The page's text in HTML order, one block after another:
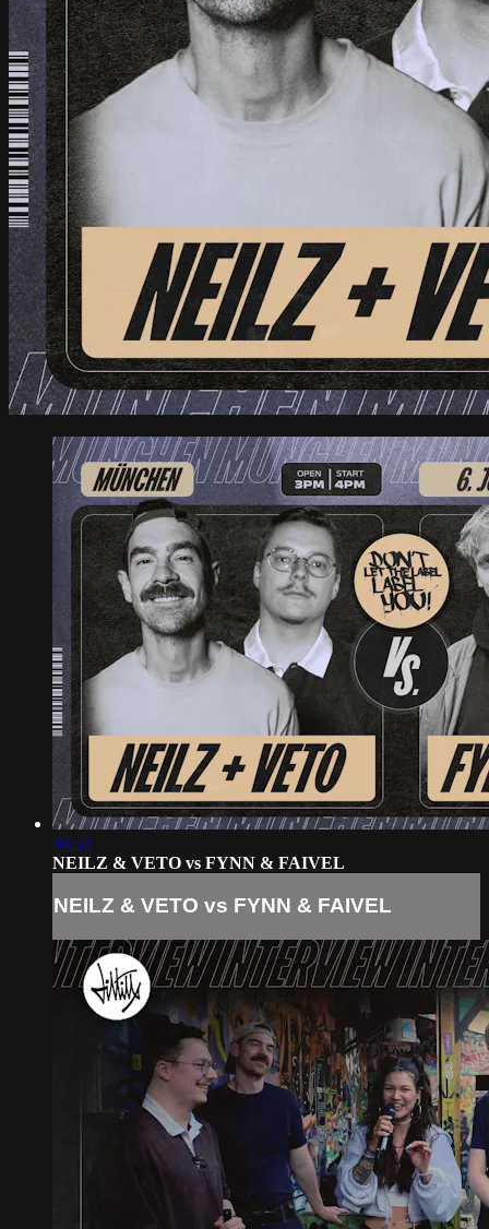
34:52
NEILZ & VETO vs FYNN & FAIVEL
NEILZ & VETO vs FYNN & FAIVEL